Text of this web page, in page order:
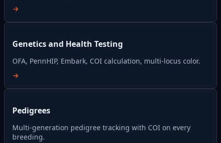
→
Genetics and Health Testing
OFA, PennHIP, Embark, COI calculation, multi-locus color.
→
Pedigrees
Multi-generation pedigree tracking with COI on every
breeding.